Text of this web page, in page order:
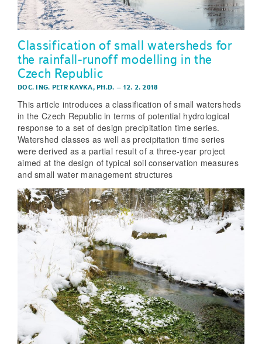
Classification of small watersheds for
the rainfall-runoff modelling in the
Czech Republic
DOC. ING. PETR KAVKA, PH.D. – 12. 2. 2018
This article introduces a classification of small watersheds
in the Czech Republic in terms of potential hydrological
response to a set of design precipitation time series.
Watershed classes as well as precipitation time series
were derived as a partial result of a three-year project
aimed at the design of typical soil conservation measures
and small water management structures